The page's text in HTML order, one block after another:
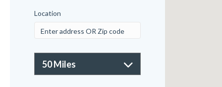
Location